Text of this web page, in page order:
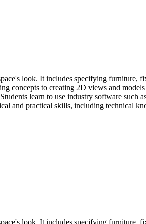
look. It includes specifying furniture,
concepts to creating 2D views and
learn to use industry software
and practical skills, including technical